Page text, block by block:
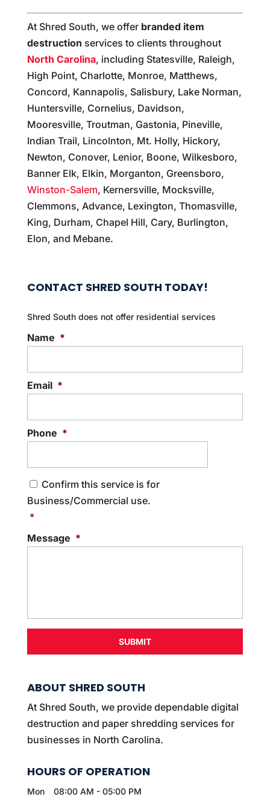
At Shred South, we offerbranded item
destruction services to clients throughout
North Carolina, including Statesville, Raleigh,
High Point, Charlotte, Monroe, Matthews,
Concord, Kannapolis, Salisbury, Lake Norman,
Huntersville, Cornelius, Davidson,
Mooresville, Troutman, Gastonia, Pineville,
Indian Trail, Lincolnton, Mt. Holly, Hickory,
Newton, Conover, Lenior, Boone, Wilkesboro,
Banner Elk, Elkin, Morganton, Greensboro,
Winston-Salem, Kernersville, Mocksville,
Clemmons, Advance, Lexington, Thomasville,
King, Durham, Chapel Hill, Cary, Burlington,
Elon, and Mebane.
CONTACT SHRED SOUTH TODAY!
Shred South does not offer residential services
Name *
Email *
Phone *
C
o
n
s
n
t
Confirm this service is for
Business/Commercial use.
*
Message *
ABOUT SHRED SOUTH
At Shred South, we provide dependable digital
destruction and paper shredding services for
businesses in North Carolina.
HOURS OF OPERATION
Mon 08:00 AM - 05:00 PM